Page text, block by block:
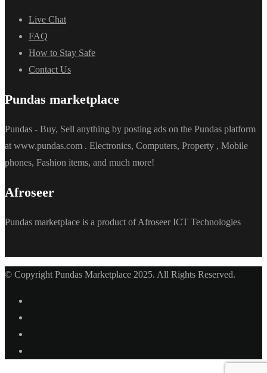
Live Chat
FAQ
How to Stay Safe
Contact Us
Pundas marketplace
Pundas - Buy, Sell anything by posting ads on the Pundas platform
at www.pundas.com . Electronics, Computers, Property , Mobile
phones, Fashion items, and much more!
Afroseer
Pundas marketplace is a product of Afroseer ICT Technologies
© Copyright Pundas Marketplace 2025. All Rights Reserved.